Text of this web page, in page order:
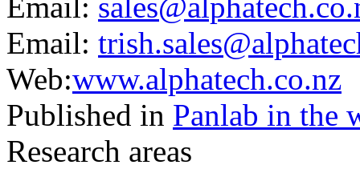
Email:
Web:www.alphatech.co.nz
Published in Panlab in the
Research areas